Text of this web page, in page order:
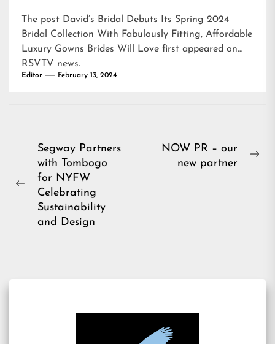
The post David’s Bridal Debuts Its Spring 2024
Bridal Collection With Fabulously Fitting, Affordable
Luxury Gowns Brides Will Love first appeared on
RSVTV news.
Editor February 13, 2024
Post
navigation
Previous
Segway Partners
with Tombogo
for NYFW
Celebrating
Sustainability
and Design
NOW PR – our
new partner